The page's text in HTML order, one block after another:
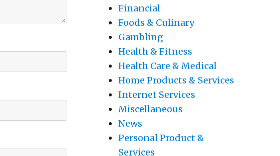
Financial
Foods & Culinary
Gambling
Health & Fitness
Health Care & Medical
Home Products & Services
Internet Services
Miscellaneous
News
Personal Product &
Services